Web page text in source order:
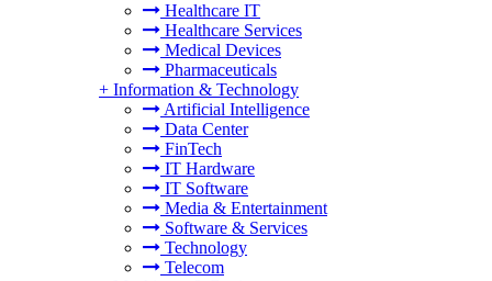
Healthcare IT
Healthcare Services
Medical Devices
Pharmaceuticals
+ Information & Technology
Artificial Intelligence
Data Center
FinTech
IT Hardware
IT Software
Media & Entertainment
Software & Services
Technology
Telecom